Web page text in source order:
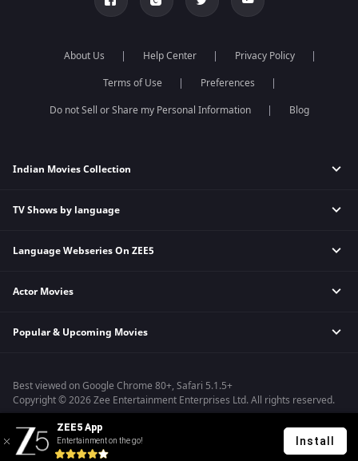
About Us Help Center
Privacy Policy
Terms of Use
Preferences
Do not Sell or Share my Personal Information
Blog
Indian Movies Collection
Indian Horror Movies
Indian Action Movies
Bollywood Romance Movies
TV Shows by language
Hindi Tv Shows & Serials
Telugu Tv Shows & Serials
Malayalam Tv Shows & Serials
Language Webseries On ZEE5
Hindi Webseries
Telugu Webseries
Actor Movies
Deepika Padukone Movies
Shahrukh Khan Movies
Priyanka Chopra Movies
Popular & Upcoming Movies
Kennedy
RRR
Mrs
Kishkindhapuri
Best viewed on Google Chrome 80+, Safari 5.1.5+
Copyright © 2026 Zee Entertainment Enterprises Ltd. All rights reserved.
ZEE5 App
Entertainment on the go! Install